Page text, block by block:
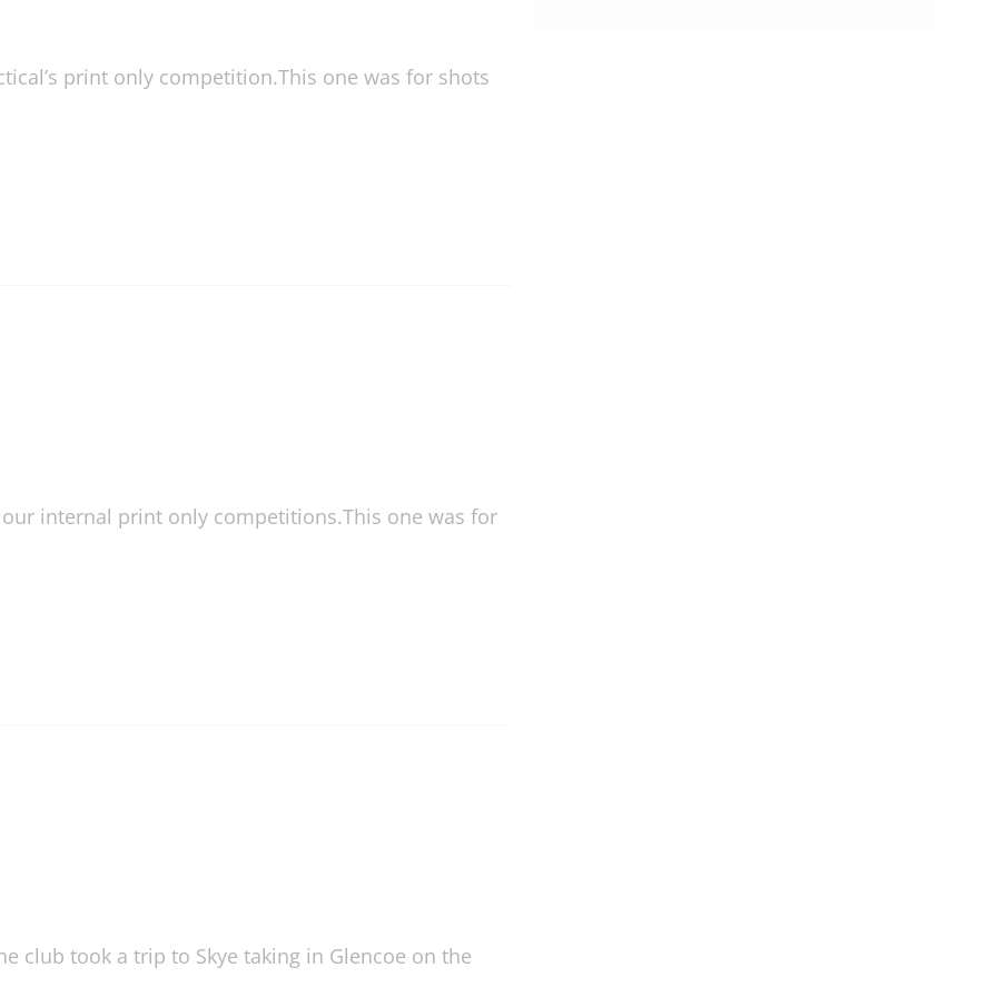
print only competition.This one was for shots
internal print only competitions.This one was for
club took a trip to Skye taking in Glencoe on the